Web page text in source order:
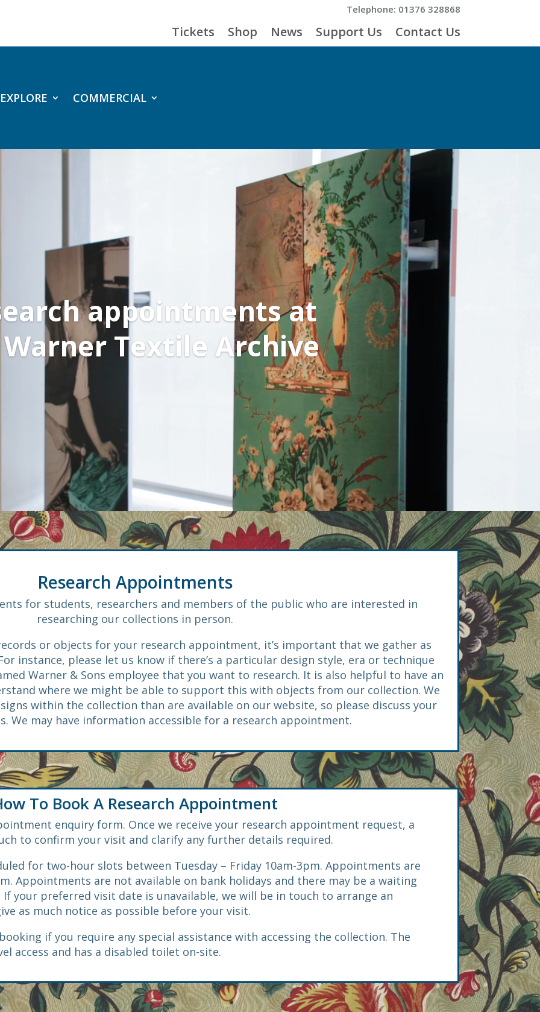
Telephone: 01376 328868
Tickets Shop News Support Us Contact Us
EXPLORE COMMERCIAL
appointments at
Textile Archive
Research Appointments
for students, researchers and members of the public who are interested in
researching our collections in person.
or objects for your research appointment, it’s important that we gather as
instance, please let us know if there’s a particular design style, era or technique
Warner & Sons employee that you want to research. It is also helpful to have an
where we might be able to support this with objects from our collection. We
within the collection than are available on our website, so please discuss your
We may have information accessible for a research appointment.
To Book A Research Appointment
enquiry form. Once we receive your research appointment request, a
to confirm your visit and clarify any further details required.
for two-hour slots between Tuesday – Friday 10am-3pm. Appointments are
Appointments are not available on bank holidays and there may be a waiting
your preferred visit date is unavailable, we will be in touch to arrange an
as much notice as possible before your visit.
if you require any special assistance with accessing the collection. The
access and has a disabled toilet on-site.